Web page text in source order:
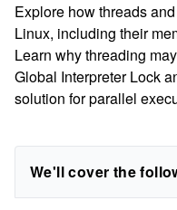
Explore how threads
Linux, including their
Learn why threading
Global Interpreter Lock
solution for parallel
We'll cover the